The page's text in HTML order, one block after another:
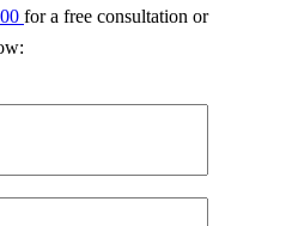
for a free consultation or